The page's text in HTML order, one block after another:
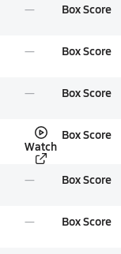
Box Score
Box Score
Box Score
Watch
Box Score
Box Score
Box Score